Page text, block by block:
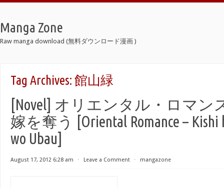
Manga Zone
Raw manga download (無料ダウンロード漫画 )
Tag Archives: 館山緑
[Novel] オリエンタル・ロマン
嫁を奪う [Oriental Romance – Kishi
wo Ubau]
August 17, 2012 6:28 am ⋅ Leave a Comment ⋅ mangazone